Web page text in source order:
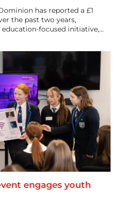
has reported a £1
the past two years,
focused initiative,…
engages youth